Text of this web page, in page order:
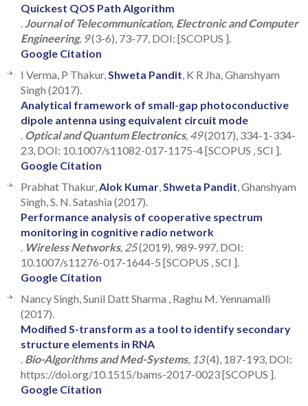
Quickest QOS Path Algorithm
Journal of Telecommunication, Electronic and Computer
Engineering, 9(3-6), 73-77, DOI: [SCOPUS ].
Google Citation
I Verma, P Thakur, Shweta Pandit , K R Jha, Ghanshyam
Singh (2017).
Analytical framework of small-gap photoconductive
dipole antenna using equivalent circuit mode
Optical and Quantum Electronics, 49(2017), 334-1-334-
23, DOI: 10.1007/s11082-017-1175-4 [SCOPUS , SCI ].
Google Citation
Prabhat Thakur, Alok Kumar Shweta Pandit , Ghanshyam
Singh, S. N. Satashia (2017).
Performance analysis of cooperative spectrum
monitoring in cognitive radio network
Wireless Networks, 25(2019), 989-997, DOI:
10.1007/s11276-017-1644-5 [SCOPUS , SCI ].
Google Citation
Nancy Singh, Sunil Datt Sharma , Raghu M. Yennamalli
(2017).
Modified S-transform as a tool to identify secondary
structure elements in RNA
Bio-Algorithms and Med-Systems, 13(4), 187-193, DOI:
https://doi.org/10.1515/bams-2017-0023 [SCOPUS ].
Google Citation